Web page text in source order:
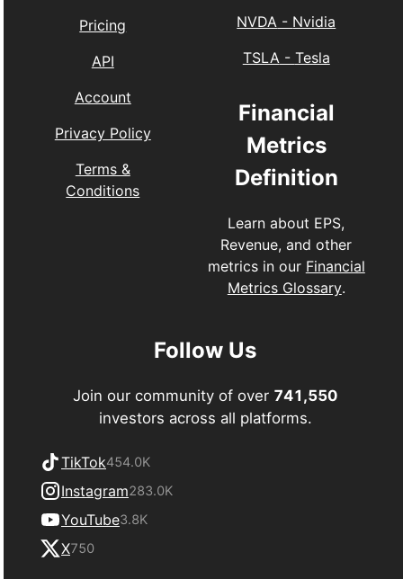
Pricing
API
Account
Privacy Policy
Terms &
Conditions
NVDA - Nvidia
TSLA - Tesla
Financial
Metrics
Definition
Learn about EPS,
Revenue, and other
metrics in our Financial
Metrics Glossary.
Follow Us
Join our community of over 741,550
investors across all platforms.
TikTok454.0K
Instagram283.0K
YouTube3.8K
X750